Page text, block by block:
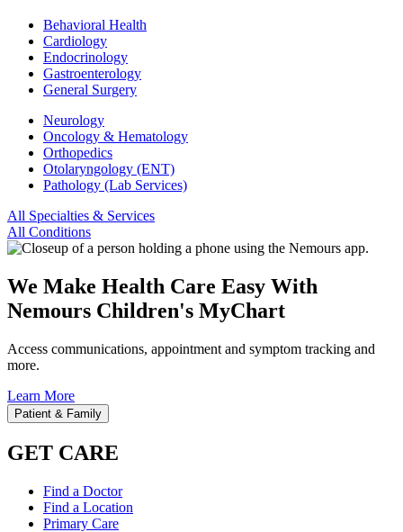
Behavioral Health
Cardiology
Endocrinology
Gastroenterology
General Surgery
Neurology
Oncology & Hematology
Orthopedics
Otolaryngology (ENT)
Pathology (Lab Services)
All Specialties & Services
All Conditions
We Make Health Care Easy With
Nemours Children's MyChart
Access communications, appointment and symptom tracking and
more.
Learn More
Patient & Family
GET CARE
Find a Doctor
Find a Location
Primary Care